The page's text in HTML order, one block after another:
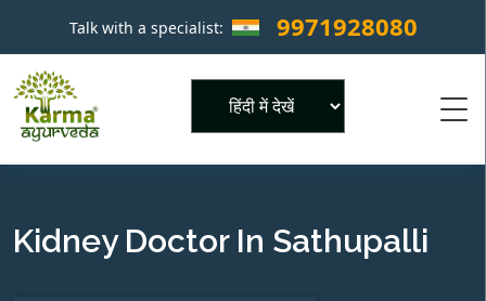
Talk with a specialist: 9971928080 ×
Kidney Doctor In Sathupalli